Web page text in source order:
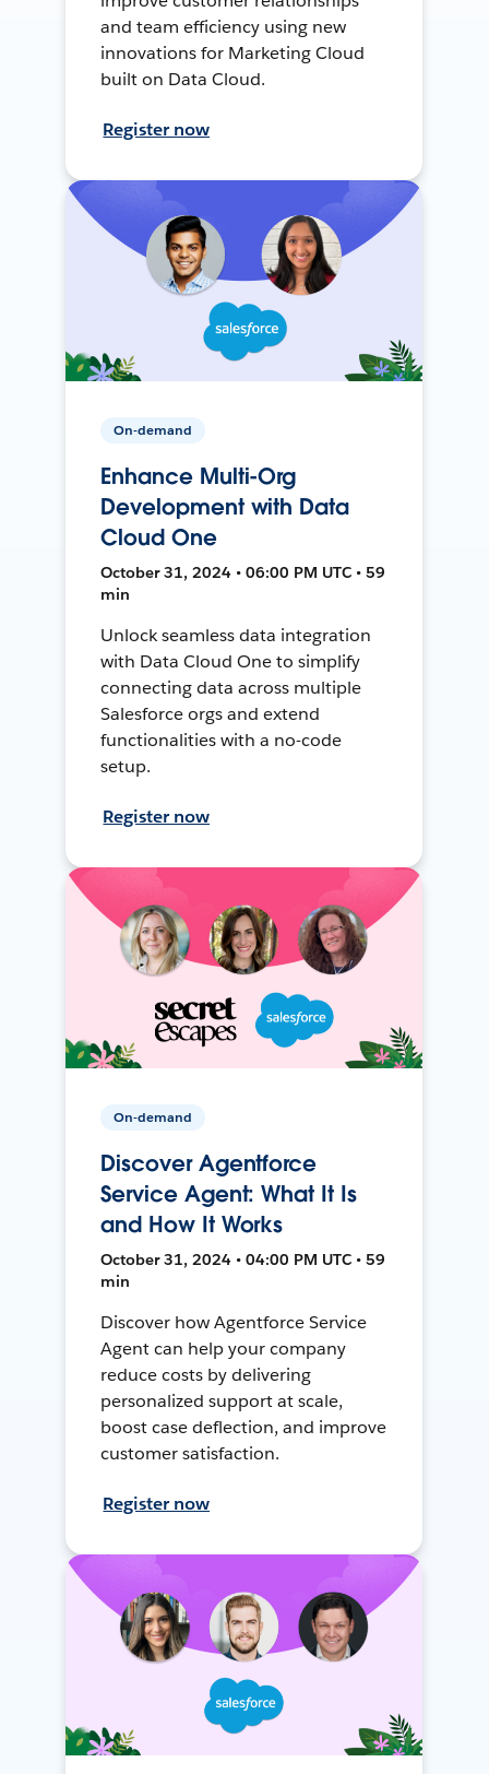
and team efficiency using new
innovations for Marketing Cloud
built on Data Cloud.
Register now
On-demand
Enhance Multi-Org
Development with Data
Cloud One
October 31, 2024 • 06:00 PM UTC • 59
min
Unlock seamless data integration
with Data Cloud One to simplify
connecting data across multiple
Salesforce orgs and extend
functionalities with a no-code
setup.
Register now
On-demand
Discover Agentforce
Service Agent: What It Is
and How It Works
October 31, 2024 • 04:00 PM UTC • 59
min
Discover how Agentforce Service
Agent can help your company
reduce costs by delivering
personalized support at scale,
boost case deflection, and improve
customer satisfaction.
Register now